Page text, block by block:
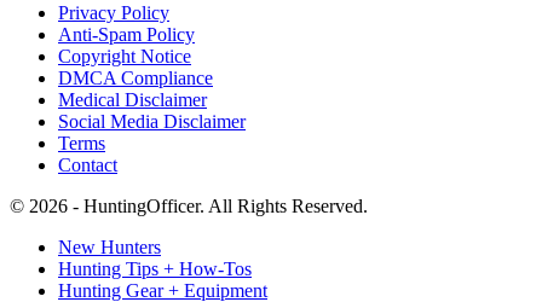
Privacy Policy
Anti-Spam Policy
Copyright Notice
DMCA Compliance
Medical Disclaimer
Social Media Disclaimer
Terms
Contact
© 2026 - HuntingOfficer. All Rights Reserved.
New Hunters
Hunting Tips + How-Tos
Hunting Gear + Equipment